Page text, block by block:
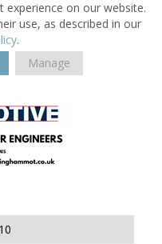
experience on our website.
use, as described in our
.
Manage